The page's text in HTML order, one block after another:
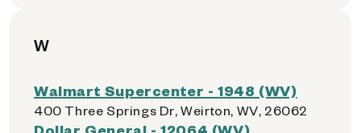
W
Walmart Supercenter - 1948 (WV)
400 Three Springs Dr, Weirton, WV, 26062